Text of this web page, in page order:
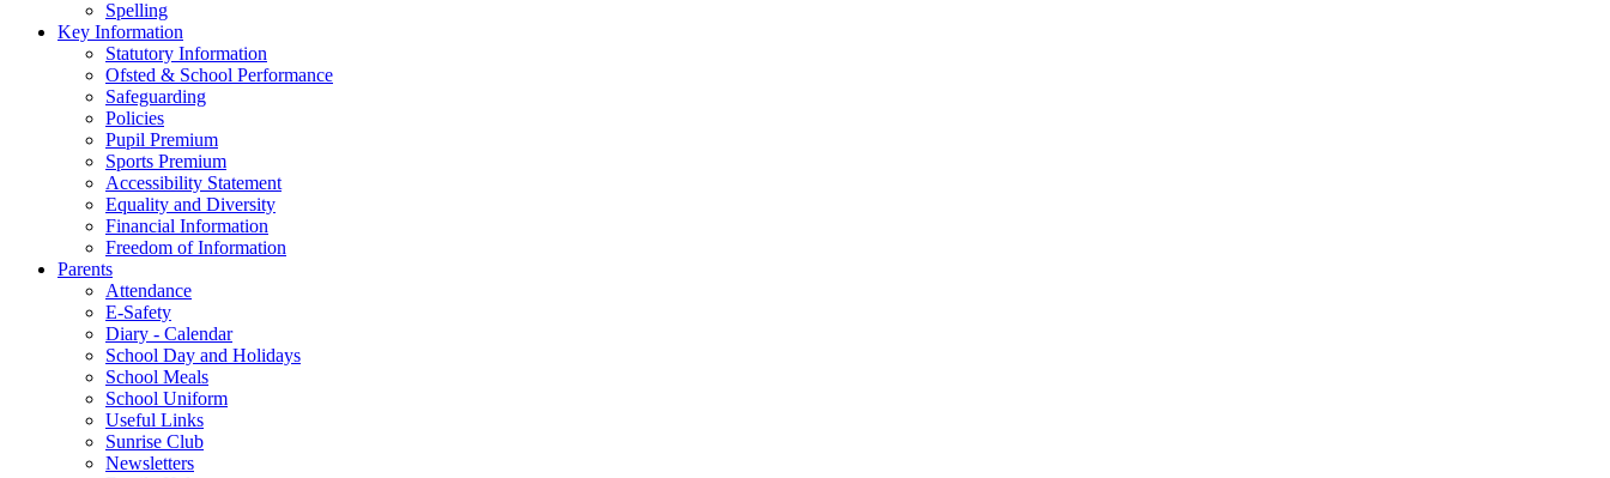
Spelling
Key Information
Statutory Information
Ofsted & School Performance
Safeguarding
Policies
Pupil Premium
Sports Premium
Accessibility Statement
Equality and Diversity
Financial Information
Freedom of Information
Parents
Attendance
E-Safety
Diary - Calendar
School Day and Holidays
School Meals
School Uniform
Useful Links
Sunrise Club
Newsletters